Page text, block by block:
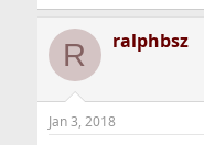
R ralphbsz
Jan 3, 2018